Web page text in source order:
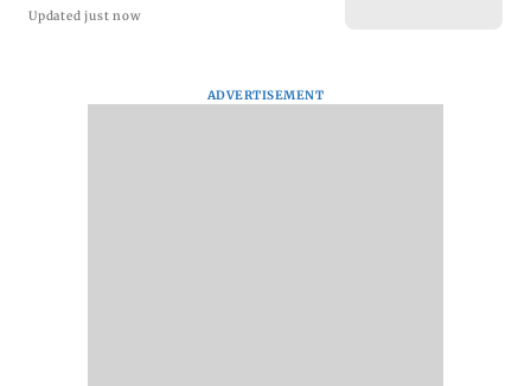
Updated just now
ADVERTISEMENT